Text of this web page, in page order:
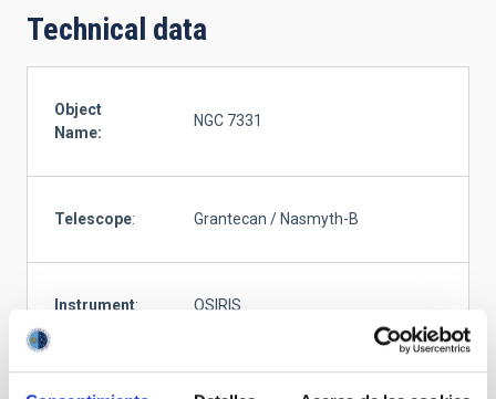
Technical data
Object
Name:
NGC 7331
Telescope: Grantecan / Nasmyth-B
Instrument: OSIRIS
G (481nm), R (641nm), I (770nm), Z